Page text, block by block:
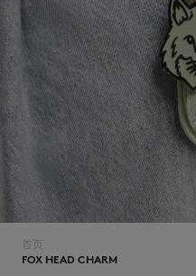
首页
FOX HEAD CHARM